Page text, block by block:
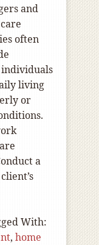
and
often
living
or
a
With:
, home